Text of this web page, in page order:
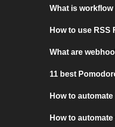
What is
How to use RSS
What are
11 best
How to
How to